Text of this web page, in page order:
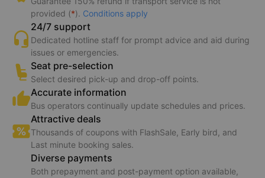
provided (*). Conditions apply
24/7 support
Dedicated hotline staff for prompt advice and aid during
issues or emergencies.
Seat pre-selection
Select desired pick-up and drop-off points.
Accurate information
Bus operators continually update schedules and prices.
Attractive deals
Thousands of coupons with FlashSale, Early bird, and
Last minute booking sales.
Diverse payments
Both prepayment and post-payment option available,